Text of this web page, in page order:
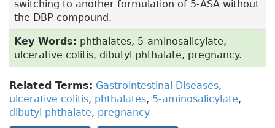
switching to another formulation of 5-ASA without
the DBP compound.
Key Words: phthalates, 5-aminosalicylate,
ulcerative colitis, dibutyl phthalate, pregnancy.
Related Terms: Gastrointestinal Diseases,
ulcerative colitis, phthalates, 5-aminosalicylate,
dibutyl phthalate, pregnancy